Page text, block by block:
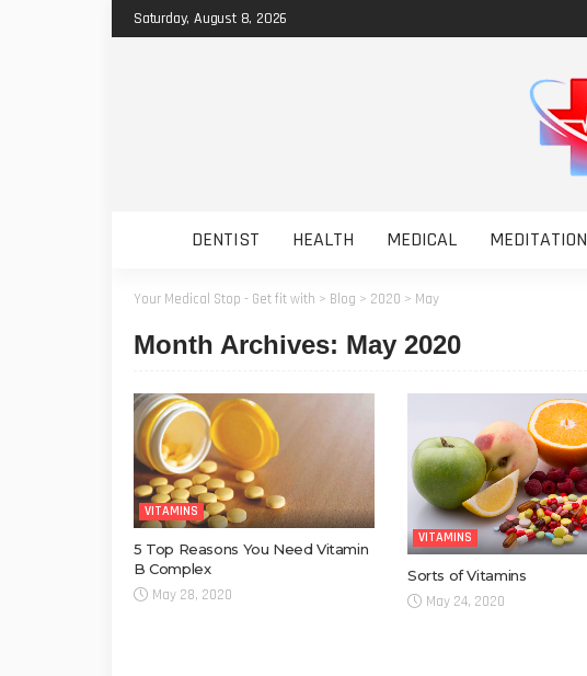
Saturday, August 8, 2026
DENTIST HEALTH MEDICAL MEDITATION
Your Medical Stop - Get fit with > Blog > 2020 > May
Month Archives: May 2020
VITAMINS
5 Top Reasons You Need Vitamin
B Complex
May 28, 2020
VITAMINS
Sorts of Vitamins
May 24, 2020